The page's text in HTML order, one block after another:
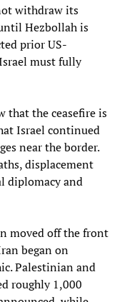
withdraw its
Hezbollah is
prior US-
must fully
that the ceasefire is
Israel continued
near the border.
displacement
diplomacy and
moved off the front
began on
Palestinian and
roughly 1,000